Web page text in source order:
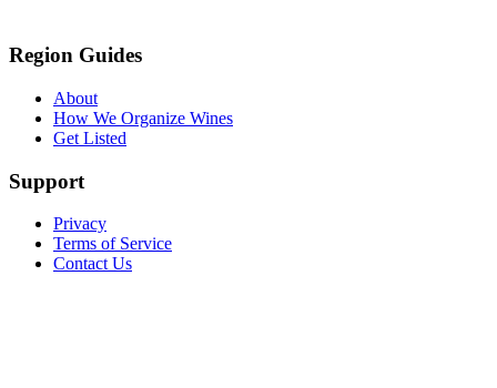
Region Guides
About
How We Organize Wines
Get Listed
Support
Privacy
Terms of Service
Contact Us